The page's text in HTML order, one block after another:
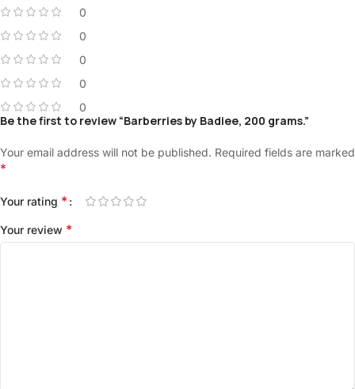
0
0
0
0
0
Be the first to review “Barberries by Badiee, 200 grams.”
Your email address will not be published. Required fields are marked
*
Your rating *
Your review *